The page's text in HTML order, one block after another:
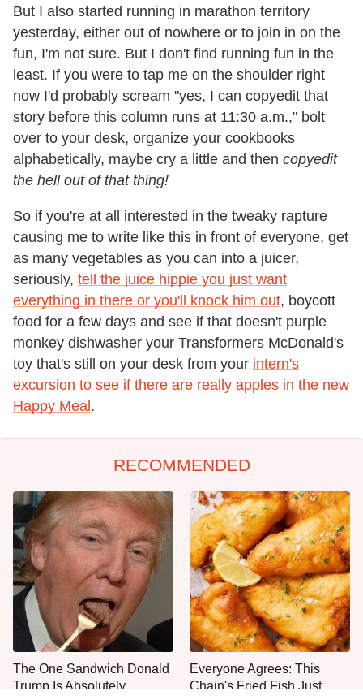
But I also started running in marathon territory
yesterday, either out of nowhere or to join in on the
fun, I'm not sure. But I don't find running fun in the
least. If you were to tap me on the shoulder right
now I'd probably scream "yes, I can copyedit that
story before this column runs at 11:30 a.m.," bolt
over to your desk, organize your cookbooks
alphabetically, maybe cry a little and then copyedit
the hell out of that thing!
So if you're at all interested in the tweaky rapture
causing me to write like this in front of everyone, get
as many vegetables as you can into a juicer,
seriously, tell the juice hippie you just want
everything in there or you'll knock him out, boycott
food for a few days and see if that doesn't purple
monkey dishwasher your Transformers McDonald's
toy that's still on your desk from your intern's
excursion to see if there are really apples in the new
Happy Meal .
RECOMMENDED
The One Sandwich Donald
Trump Is Absolutely
Everyone Agrees: This
Chain's Fried Fish Just